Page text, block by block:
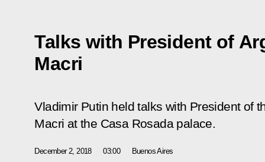
Talks with President of
Macri
Vladimir Putin held talks with President of
Macri at the Casa Rosada palace.
December 2, 2018 03:00 Buenos Aires